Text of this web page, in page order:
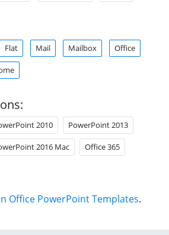
Flat Mail Mailbox Office
2010 PowerPoint 2013
2016 Mac Office 365
Office PowerPoint Templates.